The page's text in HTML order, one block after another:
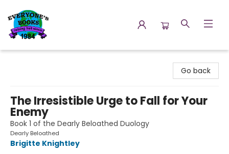
Go back
The Irresistible Urge to Fall for Your
Enemy
Book 1 of the Dearly Beloathed Duology
Dearly Beloathed
Brigitte Knightley